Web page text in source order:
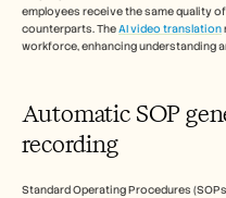
employees receive the same quality
counterparts. The AI video translation
workforce, enhancing understanding
Automatic SOP
recording
Standard Operating Procedures